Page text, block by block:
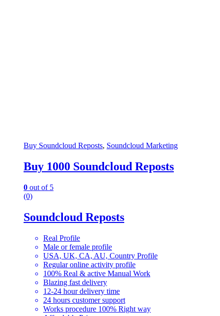
Buy Soundcloud Reposts, Soundcloud Marketing
Buy 1000 Soundcloud Reposts
0 out of 5
(0)
Soundcloud Reposts
Real Profile
Male or female profile
USA, UK, CA, AU, Country Profile
Regular online activity profile
100% Real & active Manual Work
Blazing fast delivery
12-24 hour delivery time
24 hours customer support
Works procedure 100% Right way